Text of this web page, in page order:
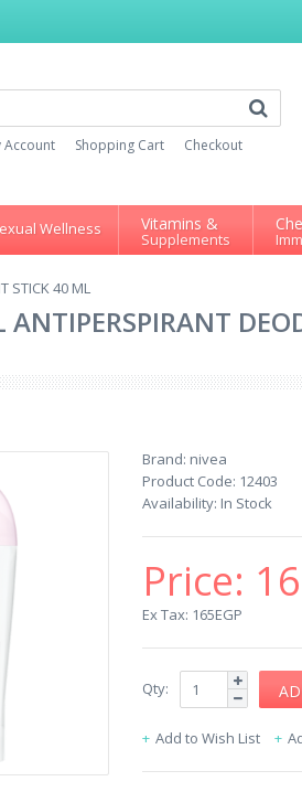
Account Shopping Cart Checkout
Wellness Vitamins &
Supplements
STICK 40 ML
Brand: nivea
Product Code: 12403
Availability: In Stock
Price:
Ex Tax: 165EGP
Qty:
Add to Wish List